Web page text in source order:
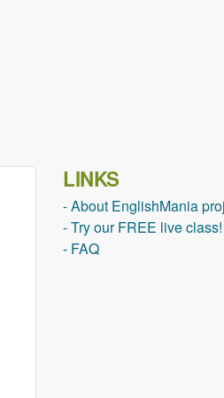
LINKS
- About EnglishMania
- Try our FREE live class!
- FAQ